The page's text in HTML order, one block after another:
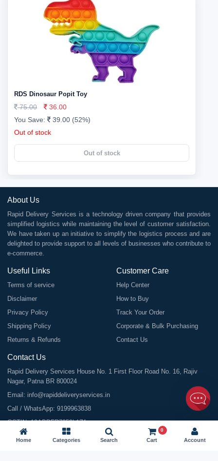
RDS Dinosaur Popit Toy
75.00
36.00
You Save:
39.00 (52%)
Out of stock
Out of stock
About Us
Rapid Delivery Services is a technology driven company that provides
simplified logistics while maintaining the level of customer satisfaction.
We have taken up an initiative to simplify the logistics process and are
delighted to provide support to all levels of businesses who contribute to
e-commerce.
Useful Links
Terms of service
Disclaimer
Privacy Policy
Shipping Policy
Returns & Refunds
Customer Care
Help Center
How to Buy
Track Your Order
Corporate & Bulk Purchasing
Contact Us
Contact Us
Rapid Delivery Services House No. 1 First Floor Road No. 16, Rajiv
Nagar, Patna BR 800024
Email: info@rapiddeliveryservices.in
Call / WhatsApp: 9199963838
GSTIN: 10ABDFR7059L1Z1
Home Categories Search Cart
0
Account